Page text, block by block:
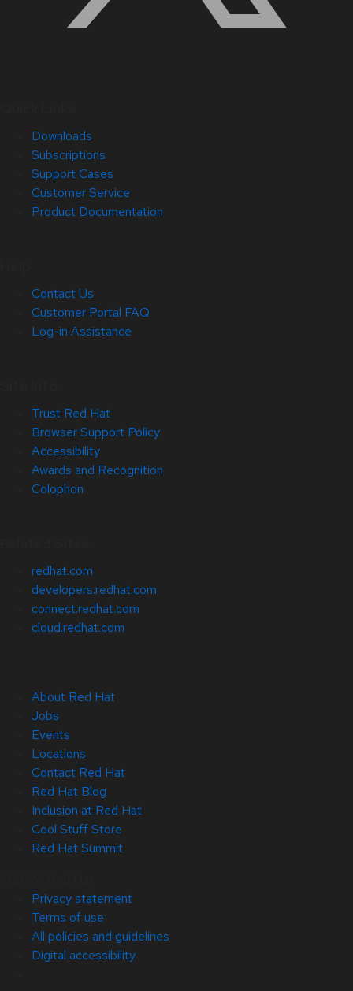
Downloads
Subscriptions
Support Cases
Customer Service
Product Documentation
Contact Us
Customer Portal FAQ
Log-in Assistance
Trust Red Hat
Browser Support Policy
Accessibility
Awards and Recognition
Colophon
redhat.com
developers.redhat.com
connect.redhat.com
cloud.redhat.com
About Red Hat
Jobs
Events
Locations
Contact Red Hat
Red Hat Blog
Inclusion at Red Hat
Cool Stuff Store
Red Hat Summit
Privacy statement
Terms of use
All policies and guidelines
Digital accessibility